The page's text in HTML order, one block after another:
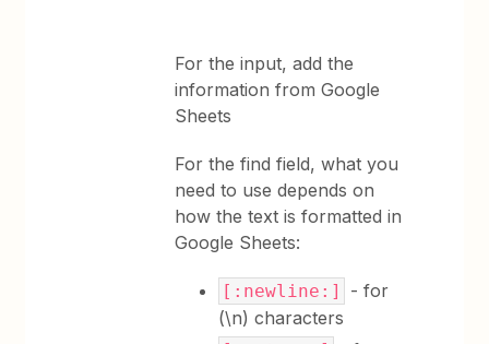
For the input, add the
information from Google
Sheets
For the find field, what you
need to use depends on
how the text is formatted in
Google Sheets:
[:newline:]
- for
(\n) characters